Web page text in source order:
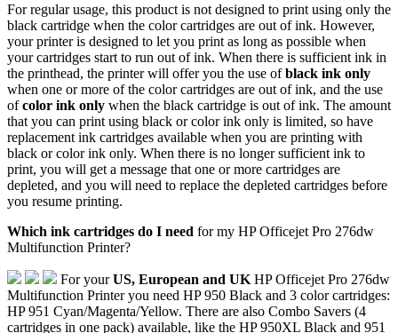
For regular usage, this product is not designed to print using only the
black cartridge when the color cartridges are out of ink. However,
your printer is designed to let you print as long as possible when
your cartridges start to run out of ink. When there is sufficient ink in
the printhead, the printer will offer you the use ofblack ink only
when one or more of the color cartridges are out of ink, and the use
ofcolor ink only when the black cartridge is out of ink. The amount
that you can print using black or color ink only is limited, so have
replacement ink cartridges available when you are printing with
black or color ink only. When there is no longer sufficient ink to
print, you will get a message that one or more cartridges are
depleted, and you will need to replace the depleted cartridges before
you resume printing.
Which ink cartridges do I need for my HP Officejet Pro 276dw
Multifunction Printer?
For yourUS, European and UK HP Officejet Pro 276dw
Multifunction Printer you need HP 950 Black and 3 color cartridges:
HP 951 Cyan/Magenta/Yellow. There are also Combo Savers (4
cartridges in one pack) available, like the HP 950XL Black and 951